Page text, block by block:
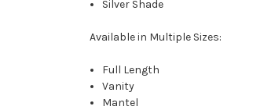
Silver Shade
Available in Multiple Sizes:
Full Length
Vanity
Mantel